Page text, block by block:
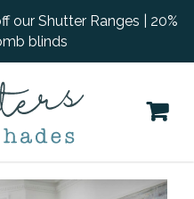
our Shutter Ranges | 20%
blinds